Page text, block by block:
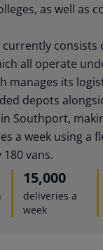
as well as
consists
all operate
manages its
depots
Southport,
a week using a
vans.
15,000
deliveries a
week